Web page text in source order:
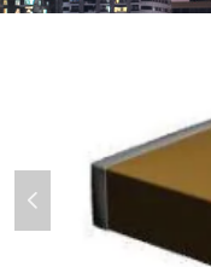
넳